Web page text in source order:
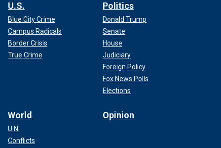
U.S.
Blue City Crime
Campus Radicals
Border Crisis
True Crime
Politics
Donald Trump
Senate
House
Judiciary
Foreign Policy
Fox News Polls
Elections
World
U.N.
Conflicts
Opinion